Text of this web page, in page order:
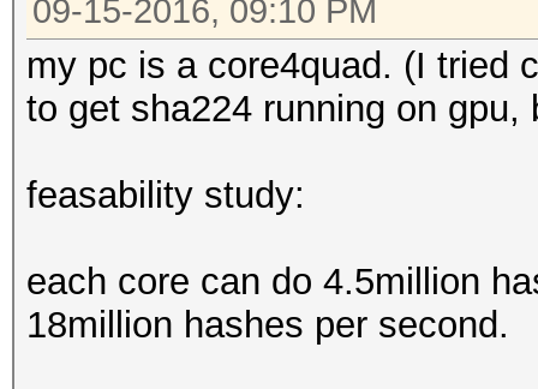
09-15-2016, 09:10 PM
my pc is a core4quad. (I tried
to get sha224 running on gpu,
feasability study:
each core can do 4.5million
18million hashes per second.